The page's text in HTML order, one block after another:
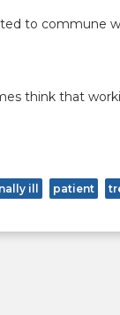
to commune
think that
ill patient